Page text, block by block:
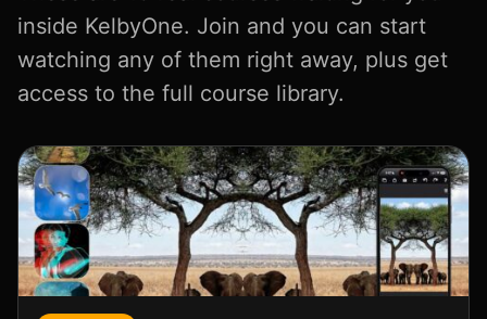
inside KelbyOne. Join and you can start
watching any of them right away, plus get
access to the full course library.